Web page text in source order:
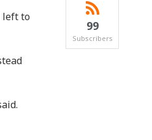
left to
99
Subscribers